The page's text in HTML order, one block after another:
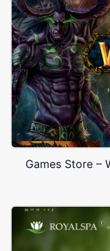
Games Store –